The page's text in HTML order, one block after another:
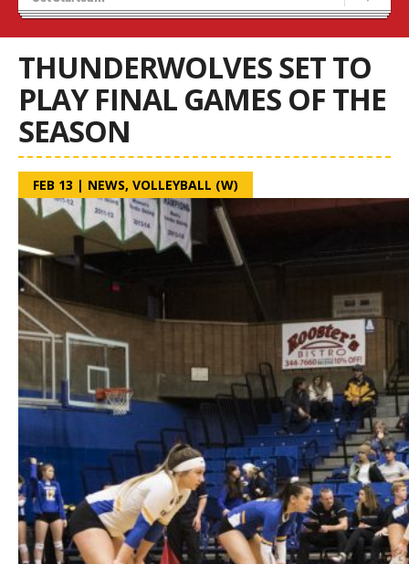
Volleyball Camps
THUNDERWOLVES SET TO
PLAY FINAL GAMES OF THE
SEASON
FEB 13 | NEWS, VOLLEYBALL (W)